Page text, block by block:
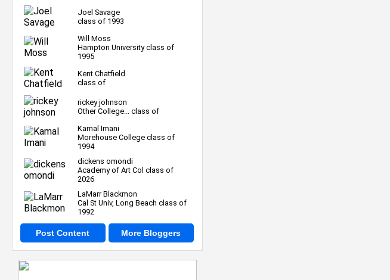
Joel Savage
class of 1993
Will Moss
Hampton University class of
1995
Kent Chatfield
class of
rickey johnson
Other College... class of
Kamal Imani
Morehouse College class of
1994
dickens omondi
Academy of Art Col class of
2026
LaMarr Blackmon
Cal St Univ, Long Beach class of
1992
Post Content More Bloggers